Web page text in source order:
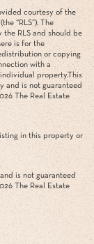
courtesy of the
“RLS”). The
RLS and should be
is for the
or copying
with a
property.This
and is not guaranteed
The Real Estate
in this property or
is not guaranteed
The Real Estate